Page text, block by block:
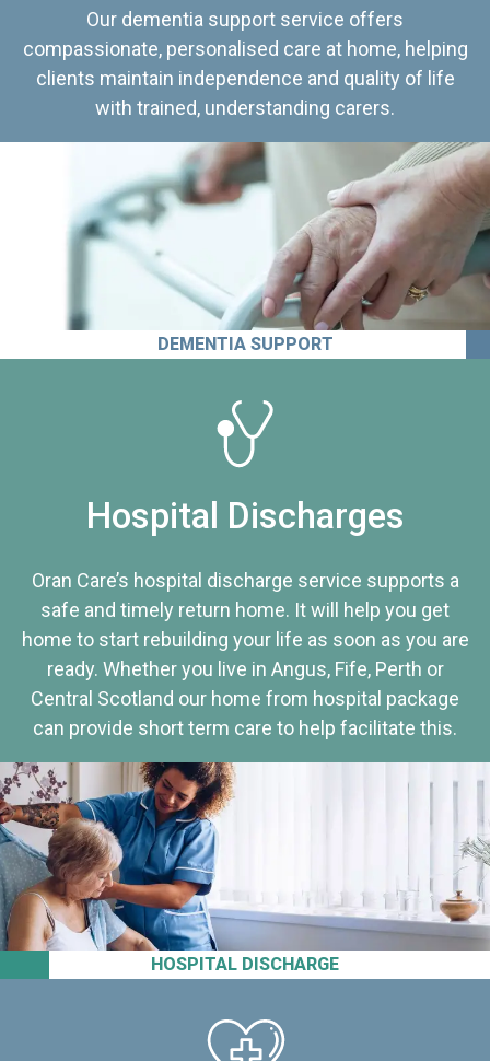
Our dementia support service offers
compassionate, personalised care at home, helping
clients maintain independence and quality of life
with trained, understanding carers.
DEMENTIA SUPPORT
HOSPITAL DISCHARGE
Hospital Discharges
Oran Care’s hospital discharge service supports a
safe and timely return home. It will help you get
home to start rebuilding your life as soon as you are
ready. Whether you live in Angus, Fife, Perth or
Central Scotland our home from hospital package
can provide short term care to help facilitate this.